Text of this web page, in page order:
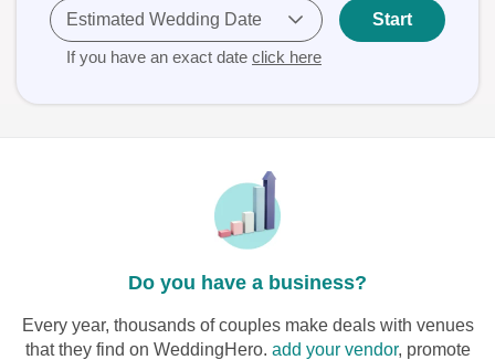
Estimated Wedding Date
If you have an exact date click here
Start
Do you have a business?
Every year, thousands of couples make deals with venues
that they find on WeddingHero. add your vendor, promote